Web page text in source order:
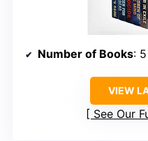
Number of Books: 5
VIEW
See Our